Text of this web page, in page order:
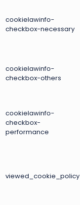
cookielawinfo-
checkbox-necessary
cookielawinfo-
checkbox-others
cookielawinfo-
checkbox-
performance
viewed_cookie_policy